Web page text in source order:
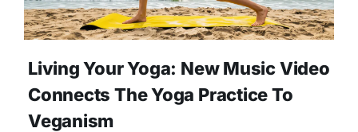
Living Your Yoga: New Music Video
Connects The Yoga Practice To
Veganism